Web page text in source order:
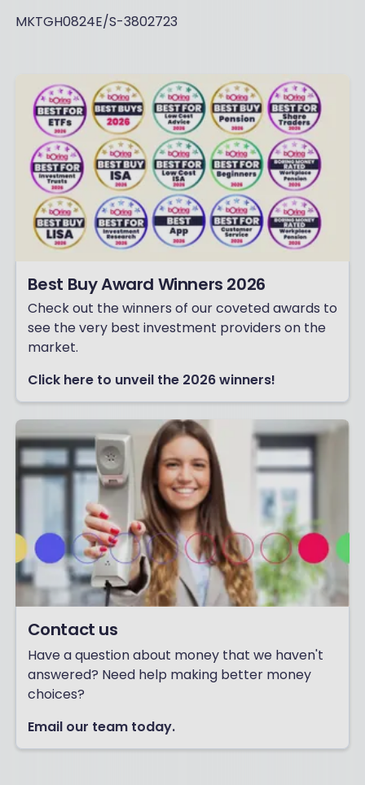
MKTGH0824E/S-3802723
Best Buy Award Winners 2026
Check out the winners of our coveted awards to
see the very best investment providers on the
market.
Click here to unveil the 2026 winners!
Contact us
Have a question about money that we haven't
answered? Need help making better money
choices?
Email our team today.